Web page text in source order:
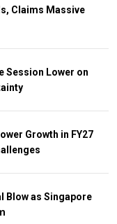
Claims Massive
Session Lower on
Growth in FY27
Blow as Singapore